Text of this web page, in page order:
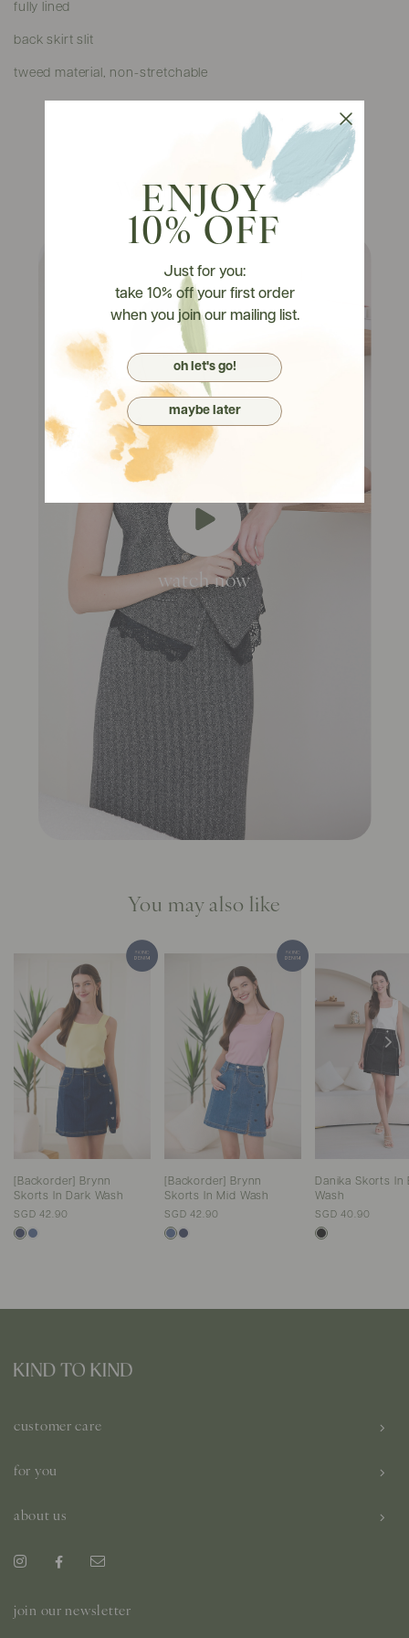
fully lined
back skirt slit
tweed material, non-stretchable
Watch It On Tryons
watch now
You may also like
[Backorder] Brynn
Skorts In Dark Wash
SGD 42.90
[Backorder] Brynn
Skorts In Mid Wash
SGD 42.90
Danika Skorts In
Wash
SGD 40.90
customer care
for you
about us
join our newsletter
ENJOY
10% OFF
Just for you:
take 10% off your first order
when you join our mailing list.
oh let's go!
maybe later